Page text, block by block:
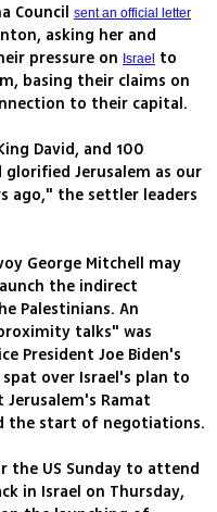
Council sent an official letter
asking her and
pressure on Israel
to
basing their claims on
to their capital.
David, and 100
Jerusalem as our
ago," the settler leaders
George Mitchell may
the indirect
Palestinians. An
talks" was
President Joe Biden's
over Israel's plan to
Jerusalem's Ramat
the start of negotiations.
the US Sunday to attend
in Israel on Thursday,